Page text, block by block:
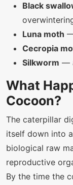
Black
Luna moth
Cecropia
Silkworm —
What
Cocoon?
The caterpillar
itself down into
biological raw
reproductive
By the time the